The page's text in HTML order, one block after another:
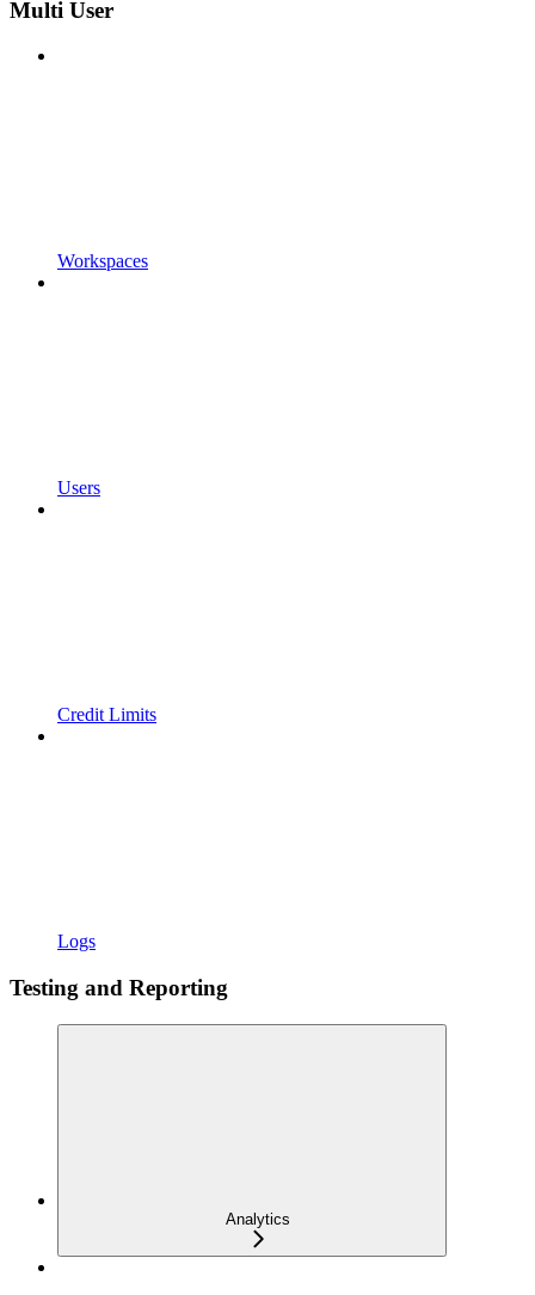
Multi User
Workspaces
Users
Credit Limits
Logs
Testing and Reporting
Analytics